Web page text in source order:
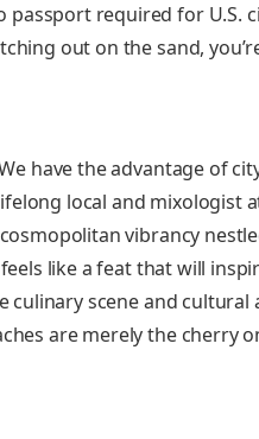
required for U.S.
out on the sand,
have the advantage of
local and mixologist
vibrancy
like a feat that will
culinary scene and cultural
are merely the cherry